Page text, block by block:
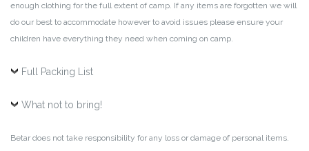
enough clothing for the full extent of camp. If any items are forgotten we will
do our best to accommodate however to avoid issues please ensure your
children have everything they need when coming on camp.
Full Packing List
What not to bring!
Betar does not take responsibility for any loss or damage of personal items.